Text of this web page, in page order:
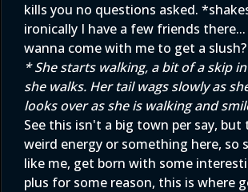
kills you no questions asked.
ironically I have a few friends there...
wanna come with me to get a slush?
* She starts walking, a bit of a skip
she walks. Her tail wags slowly as
looks over as she is walking and
See this isn't a big town per say, but
weird energy or something here, so
like me, get born with some
plus for some reason, this is where